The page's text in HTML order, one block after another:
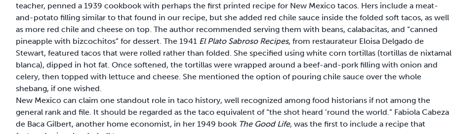
teacher, penned a 1939 cookbook with perhaps the first printed recipe for New Mexico tacos. Hers include a meat-
and-potato filling similar to that found in our recipe, but she added red chile sauce inside the folded soft tacos, as well
as more red chile and cheese on top. The author recommended serving them with beans, calabacitas, and “canned
pineapple with bizcochitos” for dessert. The 1941 El Plato Sabroso Recipes, from restaurateur Eloisa Delgado de
Stewart, featured tacos that were rolled rather than folded. She specified using white corn tortillas (tortillas de nixtamal
blanca), dipped in hot fat. Once softened, the tortillas were wrapped around a beef-and-pork filling with onion and
celery, then topped with lettuce and cheese. She mentioned the option of pouring chile sauce over the whole
shebang, if one wished.
New Mexico can claim one standout role in taco history, well recognized among food historians if not among the
general rank and file. It should be regarded as the taco equivalent of “the shot heard ’round the world.” Fabiola Cabeza
de Baca Gilbert, another home economist, in her 1949 book The Good Life, was the first to include a recipe that